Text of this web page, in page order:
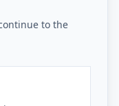
to the